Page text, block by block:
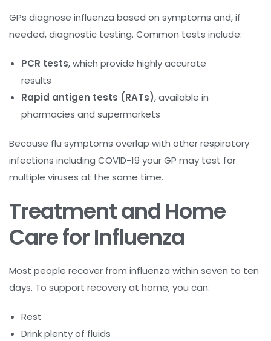
GPs diagnose influenza based on symptoms and, if
needed, diagnostic testing. Common tests include:
PCR tests, which provide highly accurate
results
Rapid antigen tests (RATs), available in
pharmacies and supermarkets
Because flu symptoms overlap with other respiratory
infections including COVID-19 your GP may test for
multiple viruses at the same time.
Treatment and Home
Care for Influenza
Most people recover from influenza within seven to ten
days. To support recovery at home, you can:
Rest
Drink plenty of fluids